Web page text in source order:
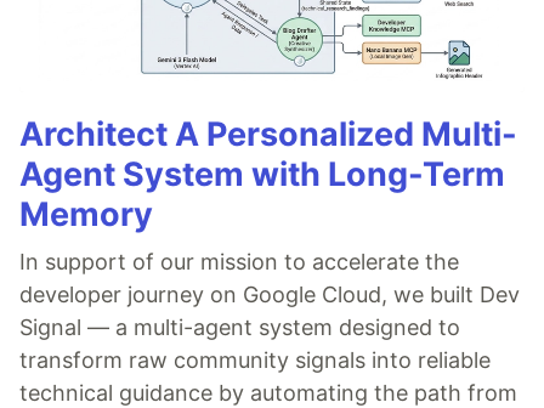
Architect A Personalized Multi-
Agent System with Long-Term
Memory
In support of our mission to accelerate the
developer journey on Google Cloud, we built Dev
Signal — a multi-agent system designed to
transform raw community signals into reliable
technical guidance by automating the path from